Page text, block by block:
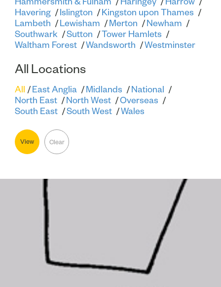
Havering
Islington
Kingston upon Thames
Lambeth
Lewisham Merton
Newham
Southwark
Sutton
Tower Hamlets
Waltham Forest
Wandsworth Westminster
All Locations
All East Anglia Midlands
National
North East
North West
Overseas
South East
South West Wales
View Clear